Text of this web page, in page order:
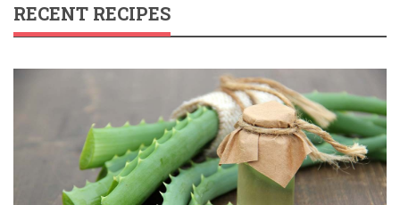
RECENT RECIPES